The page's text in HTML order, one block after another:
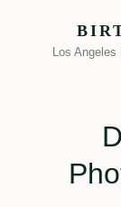
Los Angeles